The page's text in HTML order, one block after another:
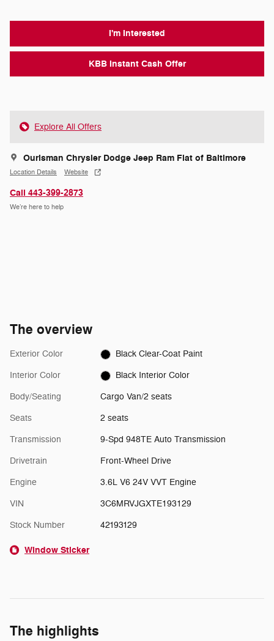
I'm Interested
KBB Instant Cash Offer
Explore All Offers
Ourisman Chrysler Dodge Jeep Ram Fiat of Baltimore
Location Details Website
Call 443-399-2873
We’re here to help
The overview
Exterior Color Black Clear-Coat Paint
Interior Color Black Interior Color
Body/Seating Cargo Van/2 seats
Seats 2 seats
Transmission 9-Spd 948TE Auto Transmission
Drivetrain Front-Wheel Drive
Engine 3.6L V6 24V VVT Engine
VIN 3C6MRVJGXTE193129
Stock Number 42193129
Window Sticker
The highlights